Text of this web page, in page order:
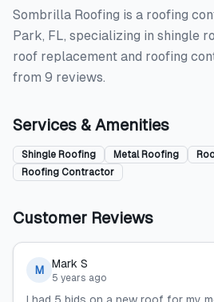
Sombrilla Roofing is a roofing
Park, FL, specializing in shingle
roof replacement and roofing
from 9 reviews.
Services & Amenities
Shingle Roofing Metal Roofing
Roofing Contractor
Customer Reviews
M Mark S
5 years ago